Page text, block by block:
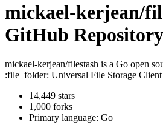
mickael-kerjean/
GitHub
mickael-kerjean/filestash is a Go open
:file_folder: Universal File Storage Client
14,449 stars
1,000 forks
Primary language: Go